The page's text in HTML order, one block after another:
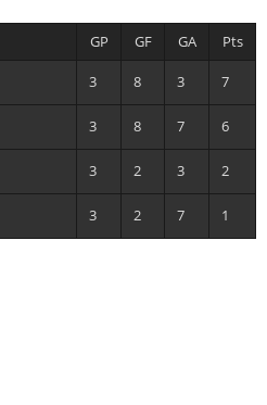
GP GF GA Pts
3 8 3 7
3 8 7 6
3 2 3 2
3 2 7 1